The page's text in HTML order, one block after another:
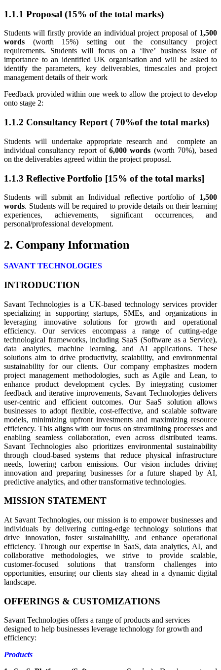
1.1.1 Proposal (15% of the total marks)
Students will firstly provide an individual project proposal of 1,500
words (worth 15%) setting out the consultancy project
requirements. Students will focus on a ‘live’ business issue of
importance to an identified UK organisation and will be asked to
identify the parameters, key deliverables, timescales and project
management details of their work
Feedback provided within one week to allow the project to develop
onto stage 2:
1.1.2 Consultancy Report ( 70%of the total marks)
Students will undertake appropriate research and complete an
individual consultancy report of 6,000 words (worth 70%), based
on the deliverables agreed within the project proposal.
1.1.3 Reflective Portfolio [15% of the total marks]
Students will submit an Individual reflective portfolio of 1,500
words. Students will be required to provide details on their learning
experiences, achievements, significant occurrences, and
personal/professional development.
2. Company Information
SAVANT TECHNOLOGIES
INTRODUCTION
Savant Technologies is a UK-based technology services provider
specializing in supporting startups, SMEs, and organizations in
leveraging innovative solutions for growth and operational
efficiency. Our services encompass a range of cutting-edge
technological frameworks, including SaaS (Software as a Service),
data analytics, machine learning, and AI applications. These
solutions aim to drive productivity, scalability, and environmental
sustainability for our clients. Our company emphasizes modern
project management methodologies, such as Agile and Lean, to
enhance product development cycles. By integrating customer
feedback and iterative improvements, Savant Technologies delivers
user-centric and efficient outcomes. Our SaaS solution allows
businesses to adopt flexible, cost-effective, and scalable software
models, minimizing upfront investments and maximizing resource
efficiency. This aligns with our focus on streamlining processes and
enabling seamless collaboration, even across distributed teams.
Savant Technologies also prioritizes environmental sustainability
through cloud-based systems that reduce physical infrastructure
needs, lowering carbon emissions. Our vision includes driving
innovation and preparing businesses for a future shaped by AI,
predictive analytics, and other transformative technologies.
MISSION STATEMENT
At Savant Technologies, our mission is to empower businesses and
individuals by delivering cutting-edge technology solutions that
drive innovation, foster sustainability, and enhance operational
efficiency. Through our expertise in SaaS, data analytics, AI, and
collaborative methodologies, we strive to provide scalable,
customer-focused solutions that transform challenges into
opportunities, ensuring our clients stay ahead in a dynamic digital
landscape.
OFFERINGS & CUSTOMIZATIONS
Savant Technologies offers a range of products and services
designed to help businesses leverage technology for growth and
efficiency:
Products